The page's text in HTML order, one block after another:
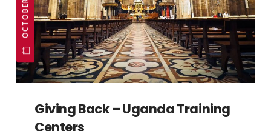
Giving Back – Uganda Training
Centers